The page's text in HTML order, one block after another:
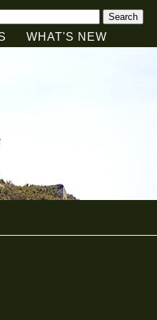
Search
WHAT'S NEW